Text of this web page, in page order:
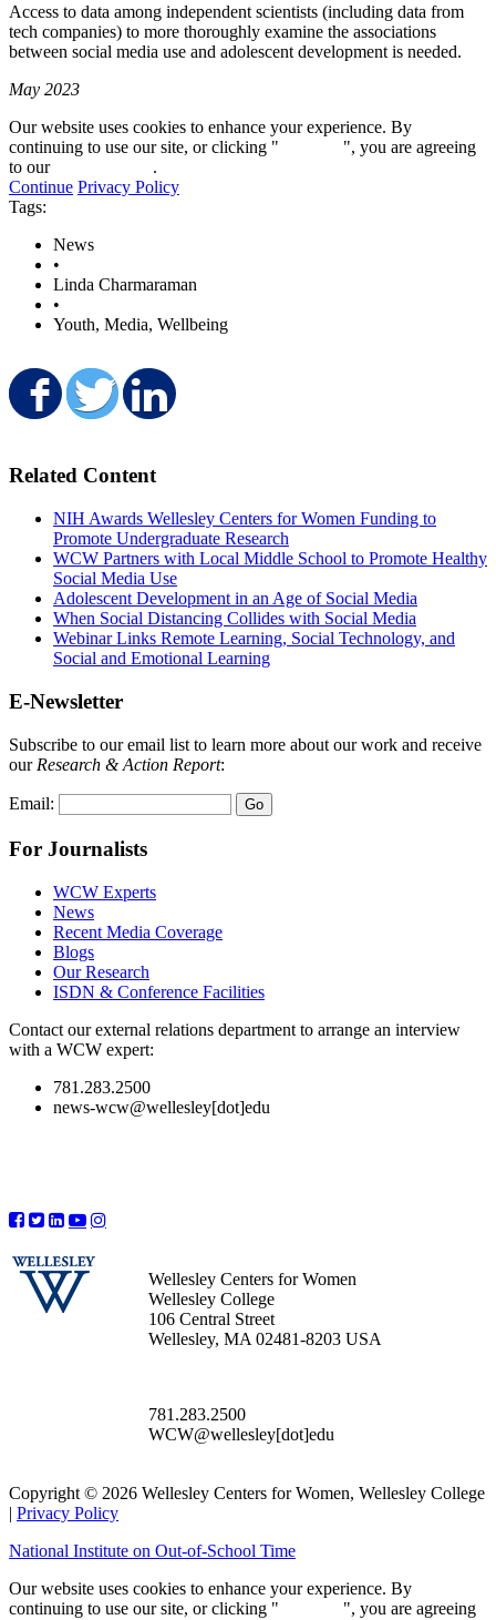
Access to data among independent scientists (including data from
tech companies) to more thoroughly examine the associations
between social media use and adolescent development is needed.
May 2023
Our website uses cookies to enhance your experience. By
continuing to use our site, or clicking "
", you are agreeing
to our
.
Continue Privacy Policy
Tags:
News
•
Linda Charmaraman
•
Youth, Media, Wellbeing
Share on Facebook
Share on Twitter
Related Content
NIH Awards Wellesley Centers for Women Funding to
Promote Undergraduate Research
WCW Partners with Local Middle School to Promote Healthy
Social Media Use
Adolescent Development in an Age of Social Media
When Social Distancing Collides with Social Media
Webinar Links Remote Learning, Social Technology, and
Social and Emotional Learning
E-Newsletter
Subscribe to our email list to learn more about our work and receive
our Research & Action Report:
Email:
For Journalists
WCW Experts
News
Recent Media Coverage
Blogs
Our Research
ISDN & Conference Facilities
Contact our external relations department to arrange an interview
with a WCW expert:
781.283.2500
news-wcw@wellesley[dot]edu
Wellesley Centers for Women
Wellesley College
106 Central Street
Wellesley, MA 02481-8203 USA
781.283.2500
WCW@wellesley[dot]edu
Copyright © 2026 Wellesley Centers for Women, Wellesley College
| Privacy Policy
National Institute on Out-of-School Time
Our website uses cookies to enhance your experience. By
continuing to use our site, or clicking "
", you are agreeing